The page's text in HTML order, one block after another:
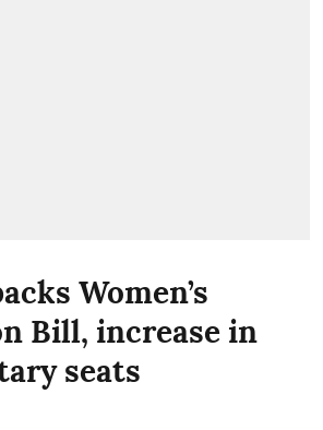
Women’s
Bill, increase in
seats